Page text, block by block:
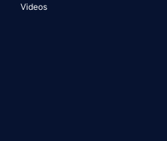
Videos